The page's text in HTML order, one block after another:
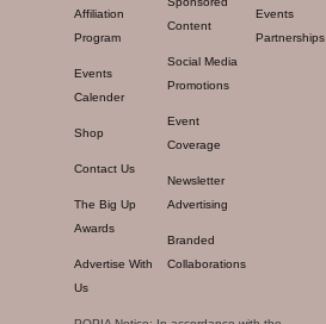
Affiliation
Program
Events
Calender
Shop
Contact Us
The Big Up
Awards
Advertise With
Us
Content
Social Media
Promotions
Event
Coverage
Newsletter
Advertising
Branded
Collaborations
Events
Partnerships